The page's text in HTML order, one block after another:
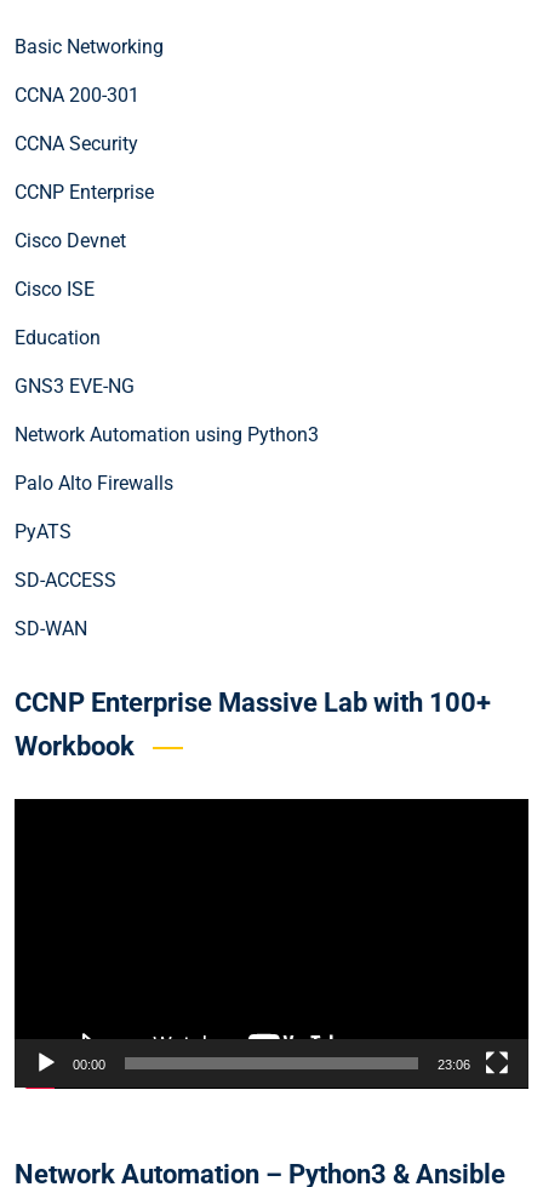
Basic Networking
CCNA 200-301
CCNA Security
CCNP Enterprise
Cisco Devnet
Cisco ISE
Education
GNS3 EVE-NG
Network Automation using Python3
Palo Alto Firewalls
PyATS
SD-ACCESS
SD-WAN
CCNP Enterprise Massive Lab with 100+
Workbook
00:00 23:06
Network Automation – Python3 & Ansible